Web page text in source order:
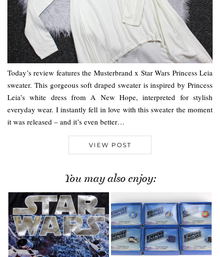
Today’s review features the Musterbrand x Star Wars Princess Leia
sweater. This gorgeous soft draped sweater is inspired by Princess
Leia’s white dress from A New Hope, interpreted for stylish
everyday wear. I instantly fell in love with this sweater the moment
it was released – and it’s even better…
VIEW POST
You may also enjoy: